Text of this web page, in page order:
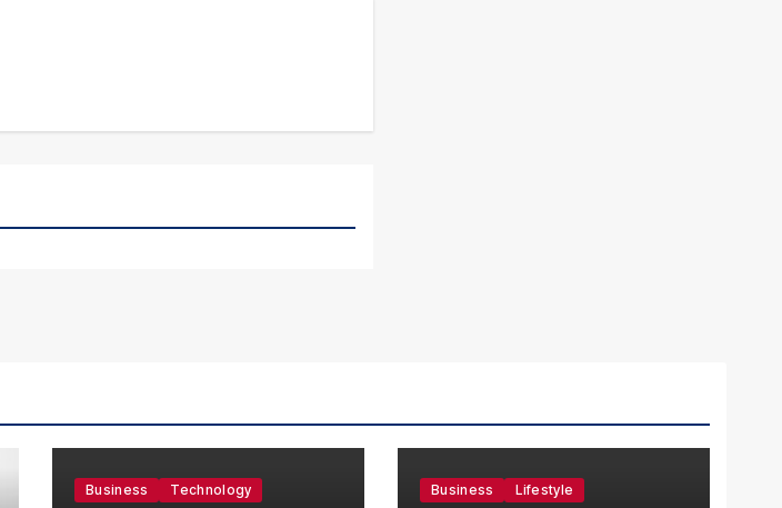
Business Technology Business Lifestyle